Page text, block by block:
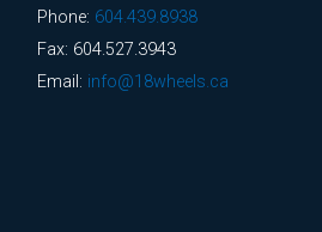
Phone: 604.439.8938
Fax: 604.527.3943
Email: info@18wheels.ca